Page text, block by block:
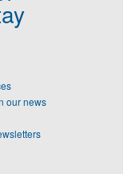
our news